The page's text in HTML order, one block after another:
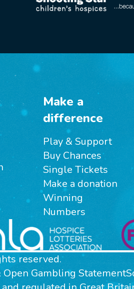
Make a
difference
Play & Support
Buy Chances
Single Tickets
Make a donation
Winning
Numbers
reserved.
Open Gambling Statement